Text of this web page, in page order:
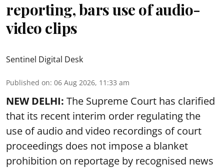
reporting, bars use of audio-
video clips
Sentinel Digital Desk
Published on: 06 Aug 2026, 11:33 am
NEW DELHI: The Supreme Court has clarified
that its recent interim order regulating the
use of audio and video recordings of court
proceedings does not impose a blanket
prohibition on reportage by recognised news